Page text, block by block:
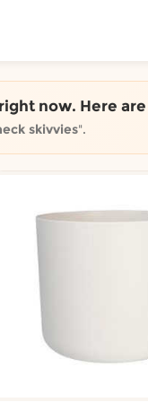
now. Here
skivvies".
by